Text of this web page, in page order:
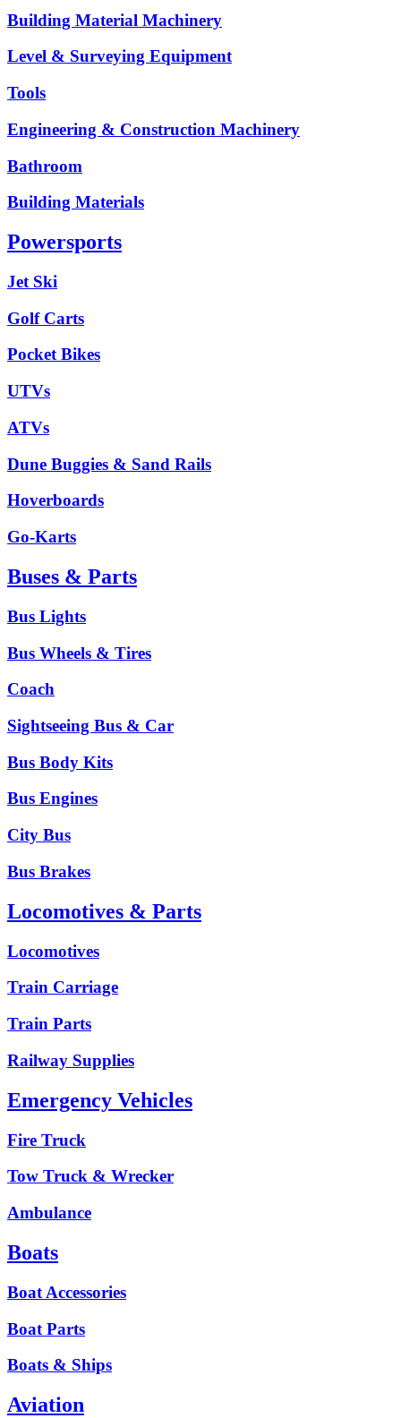
Building Material Machinery
Level & Surveying Equipment
Tools
Engineering & Construction Machinery
Bathroom
Building Materials
Powersports
Jet Ski
Golf Carts
Pocket Bikes
UTVs
ATVs
Dune Buggies & Sand Rails
Hoverboards
Go-Karts
Buses & Parts
Bus Lights
Bus Wheels & Tires
Coach
Sightseeing Bus & Car
Bus Body Kits
Bus Engines
City Bus
Bus Brakes
Locomotives & Parts
Locomotives
Train Carriage
Train Parts
Railway Supplies
Emergency Vehicles
Fire Truck
Tow Truck & Wrecker
Ambulance
Boats
Boat Accessories
Boat Parts
Boats & Ships
Aviation